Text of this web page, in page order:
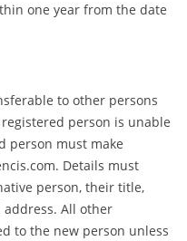
one year from the date
to other persons
person is unable
person must make
Details must
person, their title,
All other
to the new person unless